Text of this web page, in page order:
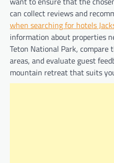
can collect reviews and
when searching for hotels
information about properties
Teton National Park,
areas, and evaluate guest
mountain retreat that suits